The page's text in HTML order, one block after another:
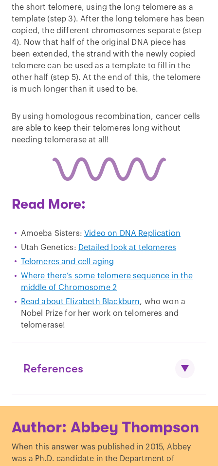
the short telomere, using the long telomere as a
template (step 3). After the long telomere has been
copied, the different chromosomes separate (step
4). Now that half of the original DNA piece has
been extended, the strand with the newly copied
telomere can be used as a template to fill in the
other half (step 5). At the end of this, the telomere
is much longer than it used to be.
By using homologous recombination, cancer cells
are able to keep their telomeres long without
needing telomerase at all!
Read More:
Amoeba Sisters: Video on DNA Replication
Utah Genetics: Detailed look at telomeres
Telomeres and cell aging
Where there’s some telomere sequence in the
middle of Chromosome 2
Read about Elizabeth Blackburn, who won a
Nobel Prize for her work on telomeres and
telomerase!
References
lengthening of telomeres: models,
Reviews Genetics. (2010)
Author: Abbey Thompson
When this answer was published in 2015, Abbey
was a Ph.D. candidate in the Department of